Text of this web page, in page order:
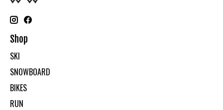
Shop
SKI
SNOWBOARD
BIKES
RUN